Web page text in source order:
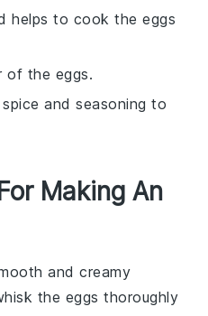
helps to cook the eggs
of the eggs.
and seasoning to
Making An
and creamy
the eggs thoroughly